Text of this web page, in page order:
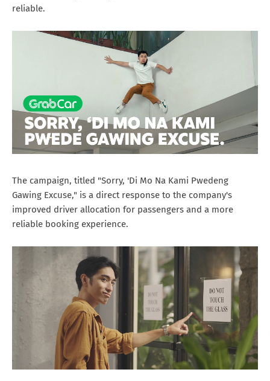
reliable.
The campaign, titled "Sorry, 'Di Mo Na Kami Pwedeng
Gawing Excuse," is a direct response to the company's
improved driver allocation for passengers and a more
reliable booking experience.